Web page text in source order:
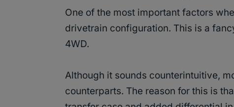
One of the most important factors
drivetrain configuration. This is a
4WD.
Although it sounds counterintuitive,
counterparts. The reason for this is